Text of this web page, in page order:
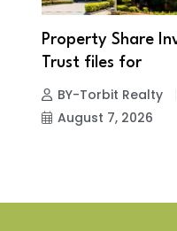
Property Share
Trust files for
BY-Torbit Realty
August 7, 2026